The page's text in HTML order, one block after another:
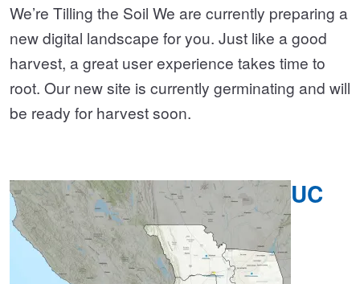
We’re Tilling the Soil We are currently preparing a
new digital landscape for you. Just like a good
harvest, a great user experience takes time to
root. Our new site is currently germinating and will
be ready for harvest soon.
UC